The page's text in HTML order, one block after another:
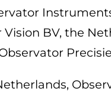
Vision BV, the